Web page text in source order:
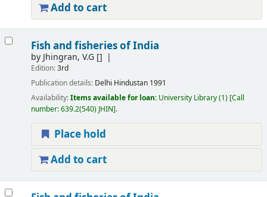
Add to cart
Fish and fisheries of India
by Jhingran, V.G[]
Edition:3rd
Publication details: Delhi Hindustan 1991
Availability:Items available for loan: University Library(1) Call
number:639.2(540) JHIN .
Place hold
Add to cart